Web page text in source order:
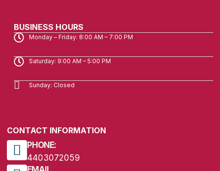
BUSINESS HOURS
Monday – Friday: 8:00 AM – 7:00 PM
Saturday: 9:00 AM – 5:00 PM
Sunday: Closed
CONTACT INFORMATION
PHONE:
4403072059